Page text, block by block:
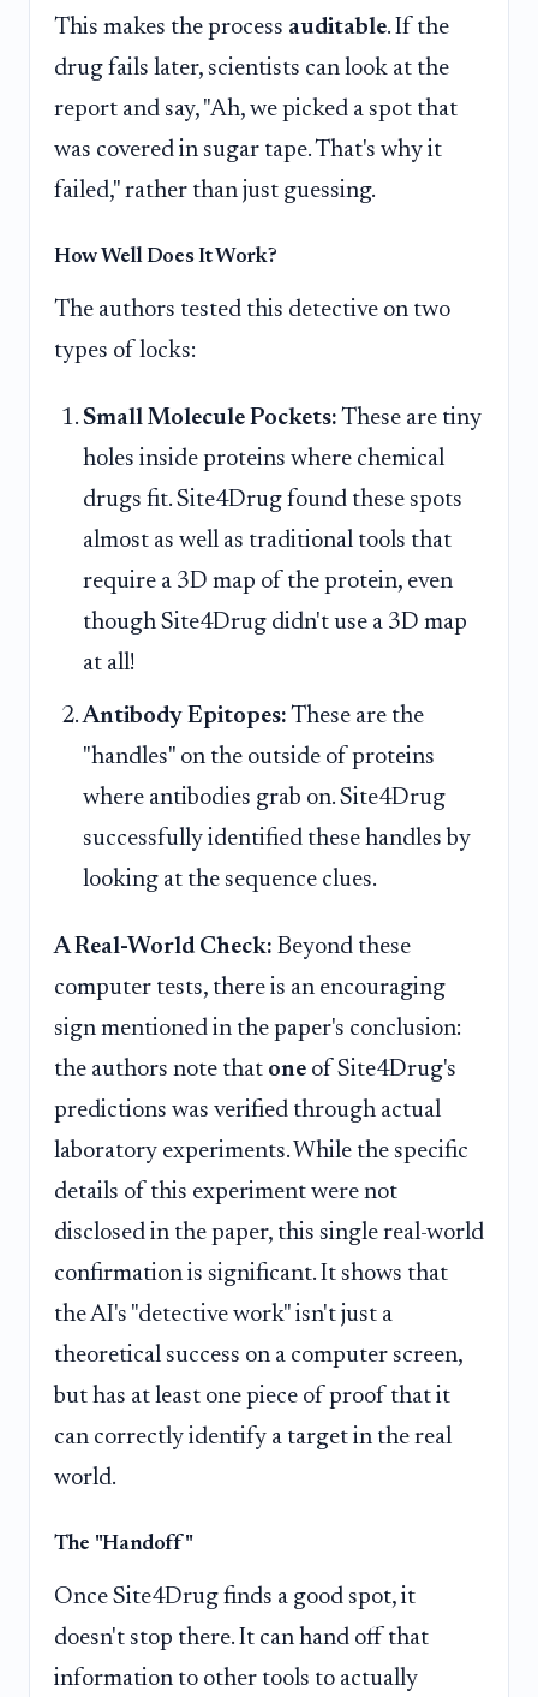
This makes the process auditable. If the
drug fails later, scientists can look at the
report and say, "Ah, we picked a spot that
was covered in sugar tape. That's why it
failed," rather than just guessing.
How Well Does It Work?
The authors tested this detective on two
types of locks:
Small Molecule Pockets: These are tiny
holes inside proteins where chemical
drugs fit. Site4Drug found these spots
almost as well as traditional tools that
require a 3D map of the protein, even
though Site4Drug didn't use a 3D map
at all!
Antibody Epitopes: These are the
"handles" on the outside of proteins
where antibodies grab on. Site4Drug
successfully identified these handles by
looking at the sequence clues.
A Real-World Check: Beyond these
computer tests, there is an encouraging
sign mentioned in the paper's conclusion:
the authors note that one of Site4Drug's
predictions was verified through actual
laboratory experiments. While the specific
details of this experiment were not
disclosed in the paper, this single real-world
confirmation is significant. It shows that
the AI's "detective work" isn't just a
theoretical success on a computer screen,
but has at least one piece of proof that it
can correctly identify a target in the real
world.
The "Handoff"
Once Site4Drug finds a good spot, it
doesn't stop there. It can hand off that
information to other tools to actually